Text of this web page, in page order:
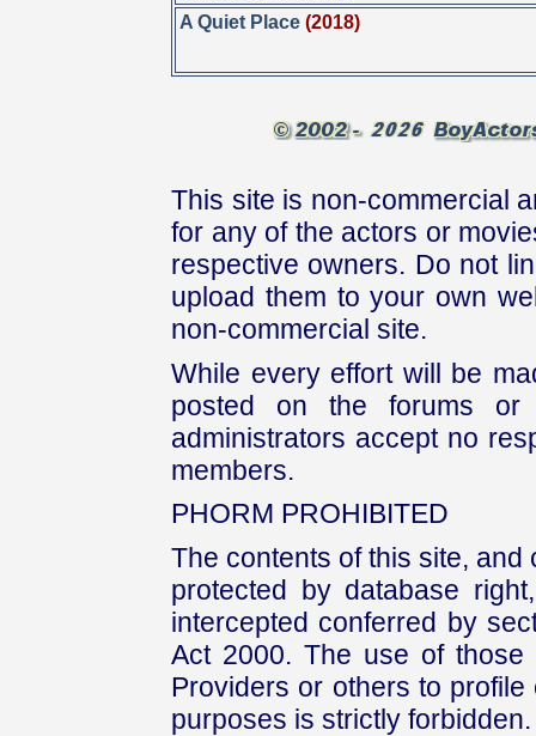
A Quiet Place (2018)
This site is non-commercial
for any of the actors or
respective owners. Do not
upload them to your own
non-commercial site.
While every effort will be
posted on the forums or
administrators accept no
members.
PHORM PROHIBITED
The contents of this site,
protected by database
intercepted conferred by
Act 2000. The use of those
Providers or others to
purposes is strictly forbidden.